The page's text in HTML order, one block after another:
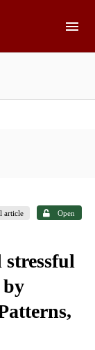
article Open
by